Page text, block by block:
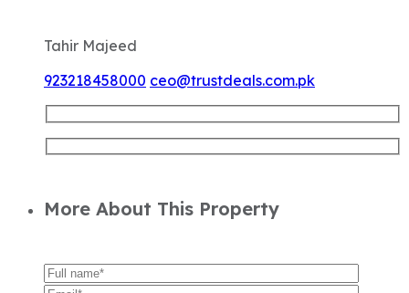
Tahir Majeed
923218458000 ceo@trustdeals.com.pk
More About This Property